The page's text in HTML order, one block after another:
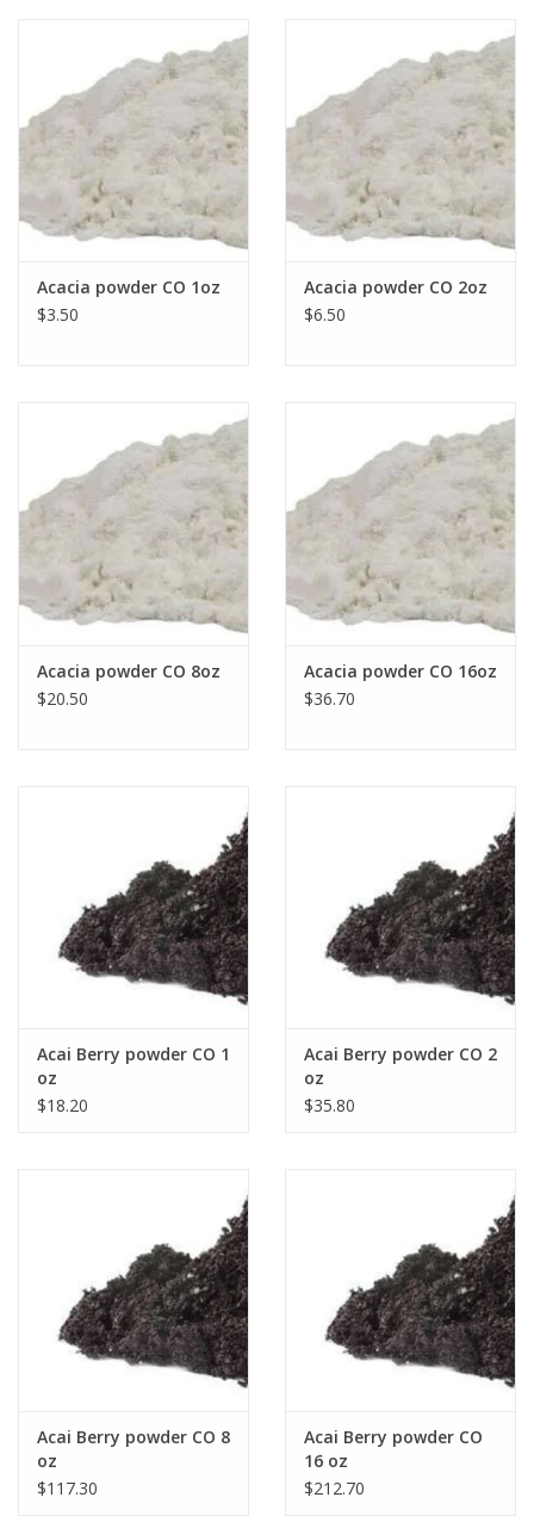
Acacia powder CO 1oz
$3.50
Acacia powder CO 2oz
$6.50
Acacia powder CO 8oz
$20.50
Acacia powder CO 16oz
$36.70
Acai Berry powder CO 1
oz
$18.20
Acai Berry powder CO 2
oz
$35.80
Acai Berry powder CO 8
oz
$117.30
Acai Berry powder CO
16 oz
$212.70